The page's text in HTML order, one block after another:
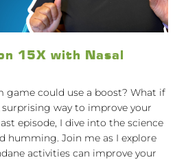
15X with Nasal
game could use a boost? What if
surprising way to improve your
episode, I dive into the science
humming. Join me as I explore
activities can improve your